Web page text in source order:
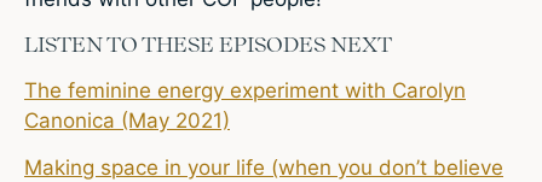
LISTEN TO THESE EPISODES NEXT
The feminine energy experiment with Carolyn
Canonica (May 2021)
Making space in your life (when you don’t believe